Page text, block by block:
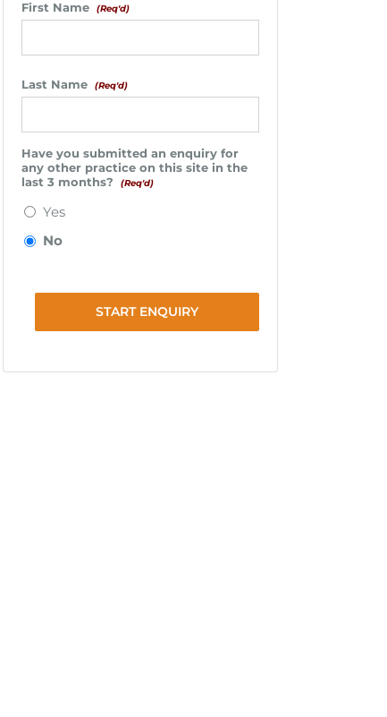
First Name (Req'd)
Last Name (Req'd)
Have you submitted an enquiry for
any other practice on this site in the
last 3 months?
(Req'd)
Yes
No
START ENQUIRY